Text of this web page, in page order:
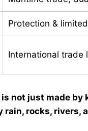
Protection &
International trade
is not just made
rain, rocks, rivers,